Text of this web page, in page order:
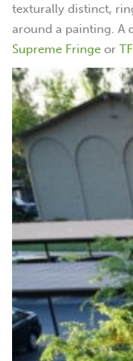
texturally distinct,
around a painting. A
Supreme Fringe or